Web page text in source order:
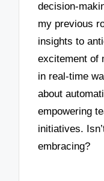
decision-
my previous
insights to
excitement of
in real-time
about
empowering
initiatives.
embracing?